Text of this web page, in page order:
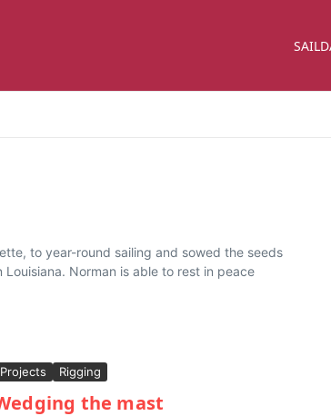
to year-round sailing and sowed the seeds
Norman is able to rest in peace
Projects Rigging
the mast